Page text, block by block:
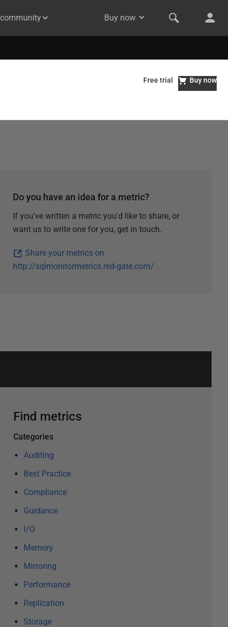
Buy now
Free trial Buy now
Do you have an idea for a metric?
If you've written a metric you'd like to share, or
want us to write one for you, get in touch.
Share your metrics on
http://sqlmonitormetrics.red-gate.com/
Find metrics
Categories
Auditing
Best Practice
Compliance
Guidance
I/O
Memory
Mirroring
Performance
Replication
Storage